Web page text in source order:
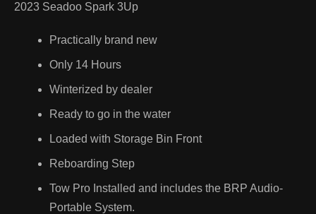
2023 Seadoo Spark 3Up
Practically brand new
Only 14 Hours
Winterized by dealer
Ready to go in the water
Loaded with Storage Bin Front
Reboarding Step
Tow Pro Installed and includes the BRP Audio-
Portable System.